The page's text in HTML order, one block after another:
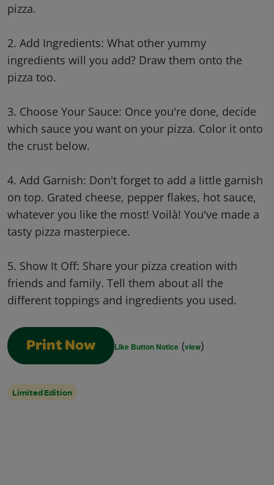
pizza.
2. Add Ingredients: What other yummy
ingredients will you add? Draw them onto the
pizza too.
3. Choose Your Sauce: Once you're done, decide
which sauce you want on your pizza. Color it onto
the crust below.
4. Add Garnish: Don't forget to add a little garnish
on top. Grated cheese, pepper flakes, hot sauce,
whatever you like the most! Voilà! You've made a
tasty pizza masterpiece.
5. Show It Off: Share your pizza creation with
friends and family. Tell them about all the
different toppings and ingredients you used.
Print Now Like Button Notice (view)
Limited Edition